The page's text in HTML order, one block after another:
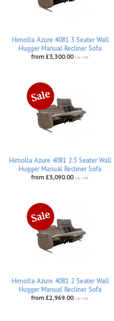
Himolla Azure 4081 3 Seater Wall
Hugger Manual Recliner Sofa
from £3,300.00 inc VAT
Himolla Azure 4081 2.5 Seater Wall
Hugger Manual Recliner Sofa
from £3,090.00 inc VAT
Himolla Azure 4081 2 Seater Wall
Hugger Manual Recliner Sofa
from £2,969.00 inc VAT